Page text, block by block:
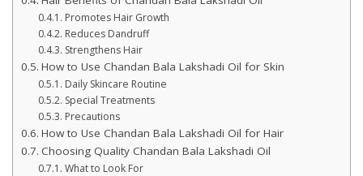
Promotes Hair Growth
Reduces Dandruff
Strengthens Hair
How to Use Chandan Bala Lakshadi Oil for Skin
Daily Skincare Routine
Special Treatments
Precautions
How to Use Chandan Bala Lakshadi Oil for Hair
Choosing Quality Chandan Bala Lakshadi Oil
What to Look For